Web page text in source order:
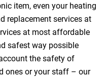
item, even your heating
replacement services at
at most affordable
safest way possible
the safety of
ones or your staff – our